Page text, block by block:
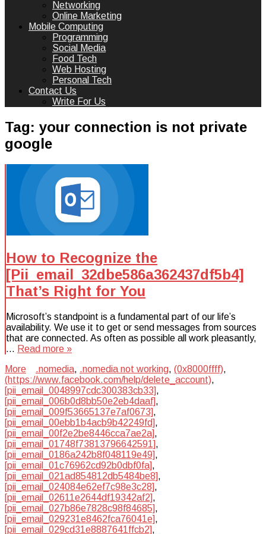
Networking
Online Marketing
Mobile Computing
Programming
Social Media
Food Tech
Web Hosting
Personal Tech
Contact Us
Write For Us
Tag: your connection is not private
google
How to Recognize the
[Pii_email_32dbe586a362437df5b4]
That’s Right for You
Microsoft’s standpoint is a fundamental part of our life’s
availability. We use it to get or send messages from sources
that are connected. As often as possible all work pleasantly,
… Read more »
More
.nomedia, .nomedia not working, (0x8000ffff),
(https://www.facebook.com/help/delete_account),
[pii_email_0048997cdc300383cb33],
[pii_email_006b0d8bb50e2eb4daaf],
[pii_email_009f53665137e7af0673],
[pii_email_00ebb1b4acb9b42249fd],
[pii_email_00f2e2be8446cca7ae2a],
[pii_email_01748f73813796642591],
[pii_email_0186a242b8f048119e49],
[pii_email_01c76962cd92b0dbf0fa],
[pii_email_021ad854812db5484be8],
[pii_email_024084e62ef7c98e3c28],
[pii_email_02611e2644df19342af2],
[pii_email_027b86e7828c98f84685],
[pii_email_029231e8462fca76041e],
[pii_email_029cd31e8887641ffcb2],